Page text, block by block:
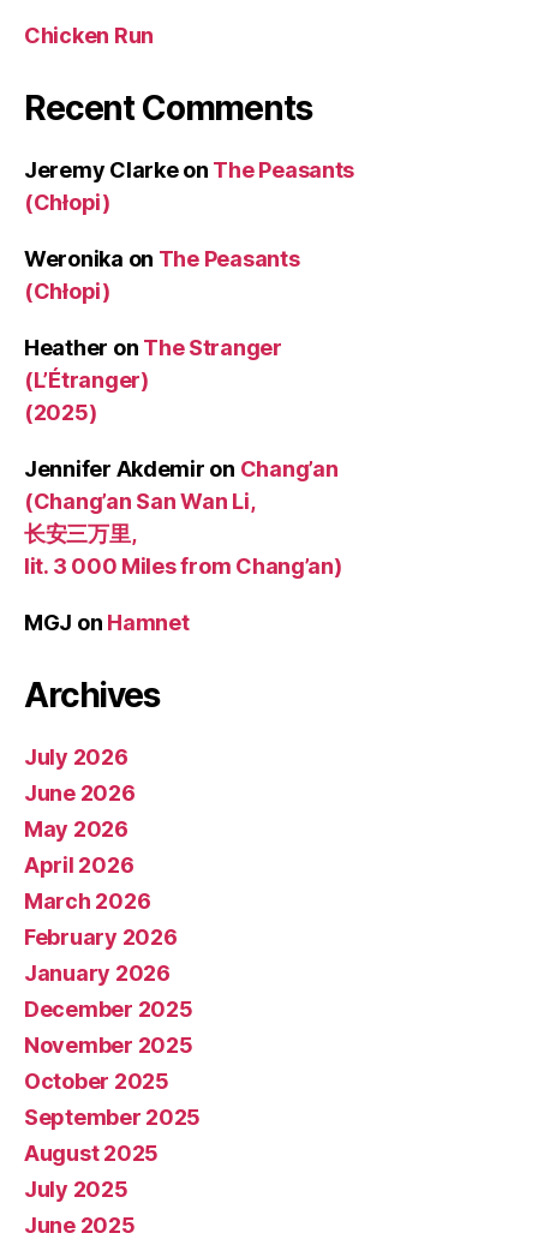
Chicken Run
Recent Comments
Jeremy Clarkeon The Peasants
(Chłopi)
Weronika on The Peasants
(Chłopi)
Heather on The Stranger
(L’Étranger)
(2025)
Jennifer Akdemir on Chang’an
(Chang’an San Wan Li,
长安三万里,
lit. 3 000 Miles from Chang’an)
MGJ on Hamnet
Archives
July 2026
June 2026
May 2026
April 2026
March 2026
February 2026
January 2026
December 2025
November 2025
October 2025
September 2025
August 2025
July 2025
June 2025